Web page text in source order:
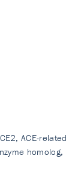
ACE-related
homolog,